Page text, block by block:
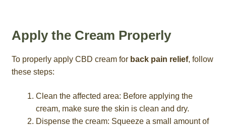
Apply the Cream Properly
To properly apply CBD cream for back pain relief, follow
these steps:
Clean the affected area: Before applying the
cream, make sure the skin is clean and dry.
Dispense the cream: Squeeze a small amount of